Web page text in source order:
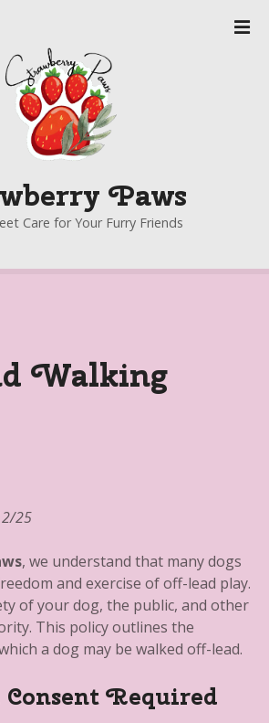
Paws
Care for Your Furry Friends
Walking
25
, we understand that many dogs
and exercise of off-lead play.
of your dog, the public, and other
This policy outlines the
a dog may be walked off-lead.
Required